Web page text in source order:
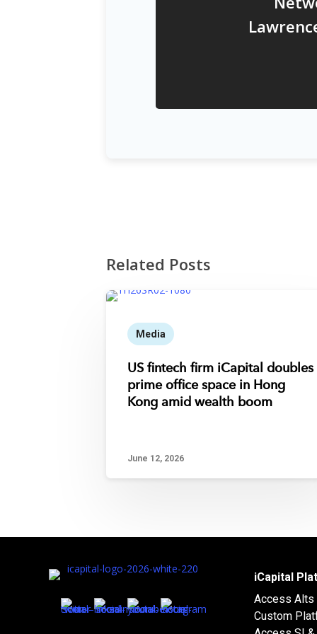
Related Posts
Media
US fintech firm iCapital doubles
prime office space in Hong
Kong amid wealth boom
June 12, 2026
iCapital
Access Alts
Custom